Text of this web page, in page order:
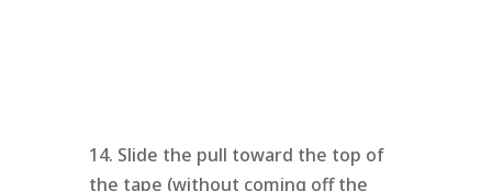
14. Slide the pull toward the top of
the tape (without coming off the